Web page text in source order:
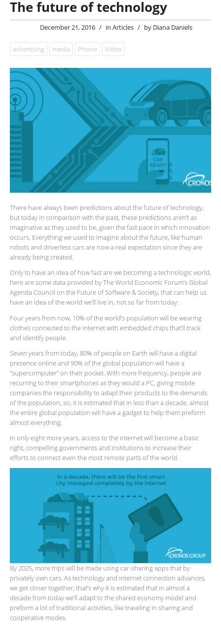
The future of technology
December 21, 2016 / inArticles / by Diana Daniels
advertising media Phone Video
There have always been predictions about the future of technology,
but today in comparison with the past, these predictions aren’t as
imaginative as they used to be, given the fast pace in which innovation
occurs. Everything we used to imagine about the future, like human
robots and driverless cars are now a real expectation since they are
already being created.
Only to have an idea of how fast are we becoming a technologic world,
here are some data provided by The World Economic Forum’s Global
Agenda Council on the Future of Software & Society, that can help us
have an idea of the world we’ll live in, not so far from today:
Four years from now, 10% of the world’s population will be wearing
clothes connected to the internet with embedded chips that’ll track
and identify people.
Seven years from today, 80% of people on Earth will have a digital
presence online and 90% of the global population will have a
“supercomputer” on their pocket. With more frequency, people are
recurring to their smartphones as they would a PC, giving mobile
companies the responsibility to adapt their products to the demands
of the population, so, it is estimated that in less than a decade, almost
the entire global population will have a gadget to help them preform
almost everything.
In only eight more years, access to the internet will become a basic
right, compelling governments and institutions to increase their
efforts to connect even the most remote parts of the world.
By 2025, more trips will be made using car-sharing apps that by
privately own cars. As technology and internet connection advances,
we get closer together; that’s why it is estimated that in almost a
decade from today we’ll adapt to the shared economy model and
preform a lot of traditional activities, like traveling in sharing and
cooperative modes.